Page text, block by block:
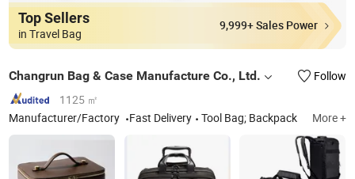
Top Sellers
in Travel Bag
9,999+ Sales Power
Changrun Bag & Case Manufacture Co., Ltd.
Follow
1125 ㎡
Manufacturer/Factory
Fast Delivery Tool Bag; Backpack More +